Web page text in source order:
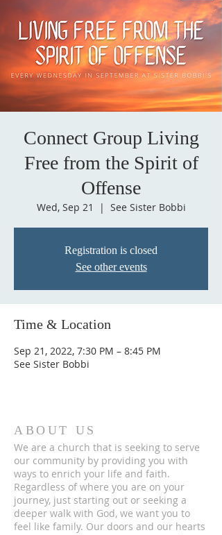
Connect Group Living
Free from the Spirit of
Offense
Wed, Sep 21
  |
See Sister Bobbi
Registration is closed
See other events
Time & Location
Sep 21, 2022, 7:30 PM – 8:45 PM
See Sister Bobbi
ABOUT US
We are a church that is seeking to serve
our community by providing you with
ways to enrich your life and faith.
Regardless of where you are on your
journey, just starting out or seeking a
deeper walk with God, we want you to
feel like family. Our doors and our hearts